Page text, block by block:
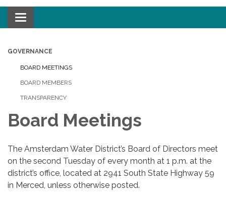
Toggle
navigation
GOVERNANCE
BOARD MEETINGS
BOARD MEMBERS
TRANSPARENCY
Board Meetings
The Amsterdam Water District’s Board of Directors meet
on the second Tuesday of every month at 1 p.m. at the
district’s office, located at 2941 South State Highway 59
in Merced, unless otherwise posted.